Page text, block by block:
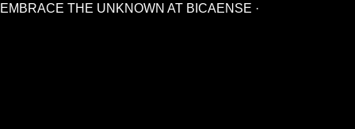
EMBRACE THE UNKNOWN AT BICAENSE ·